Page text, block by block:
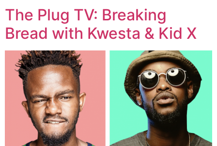
The Plug TV: Breaking
Bread with Kwesta & Kid X